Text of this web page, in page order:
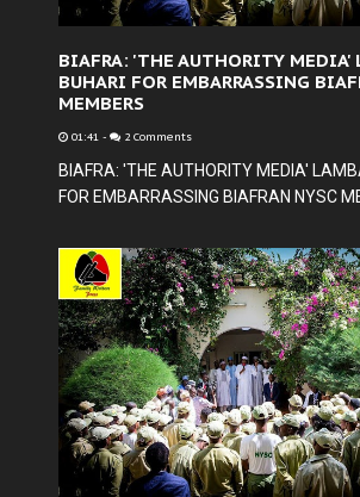
BIAFRA: 'THE AUTHORITY MEDIA'
BUHARI FOR EMBARRASSING
MEMBERS
01:41 - 2 Comments
BIAFRA: 'THE AUTHORITY MEDIA'
FOR EMBARRASSING BIAFRAN NYSC